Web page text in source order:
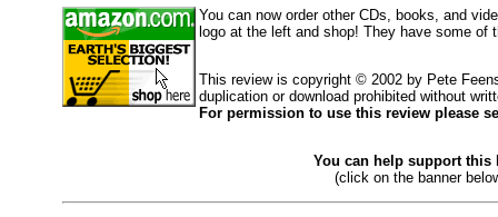
You can now order other CDs, books, and
logo at the left and shop! They have some
This review is copyright © 2002 by Pete
duplication or download prohibited without
For permission to use this review please
You can help support
(click on the banner